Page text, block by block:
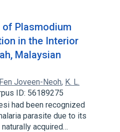
Plasmodium
in the Interior
Malaysian
Joveen-Neoh, K. L.
ID: 56189275
had been recognized
parasite due to its
acquired…